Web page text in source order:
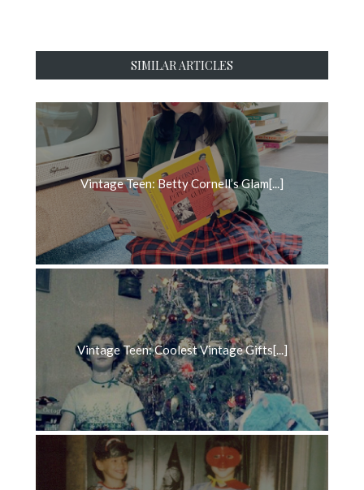
SIMILAR ARTICLES
Vintage Teen: Betty Cornell’s Glam[...]
Vintage Teen: Coolest Vintage Gifts[...]